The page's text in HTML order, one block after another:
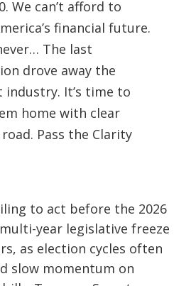
We can’t afford to
financial future.
The last
drove away the
industry. It’s time to
home with clear
Pass the Clarity
to act before the 2026
year legislative freeze
as election cycles often
slow momentum on